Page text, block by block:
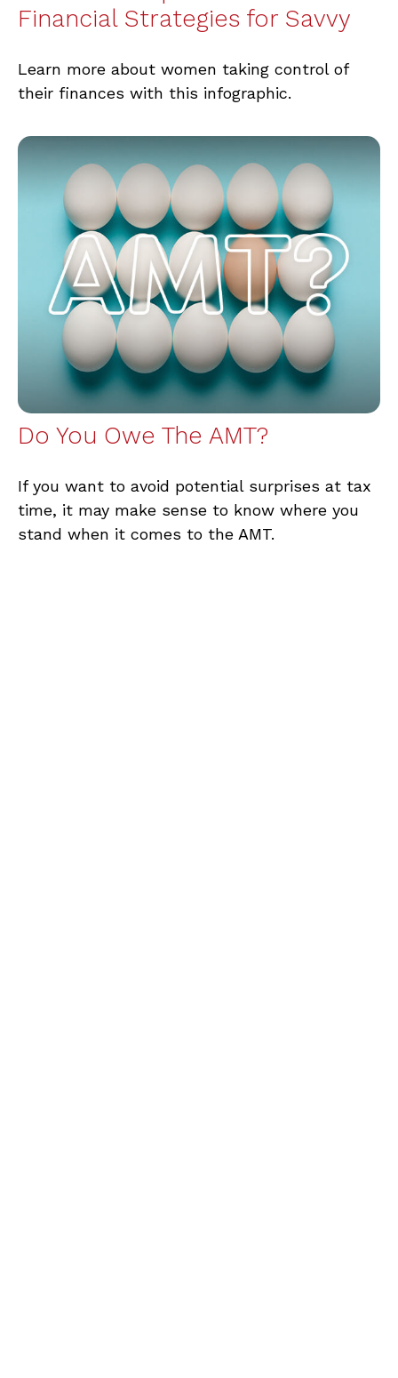
Financial Strategies for Savvy
Learn more about women taking control of
their finances with this infographic.
Do You Owe The AMT?
If you want to avoid potential surprises at tax
time, it may make sense to know where you
stand when it comes to the AMT.